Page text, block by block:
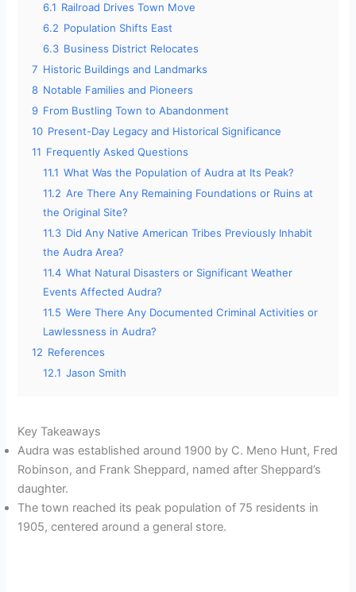
6.1 Railroad Drives Town Move
6.2 Population Shifts East
6.3 Business District Relocates
7 Historic Buildings and Landmarks
8 Notable Families and Pioneers
9 From Bustling Town to Abandonment
10 Present-Day Legacy and Historical Significance
11 Frequently Asked Questions
11.1 What Was the Population of Audra at Its Peak?
11.2 Are There Any Remaining Foundations or Ruins at
the Original Site?
11.3 Did Any Native American Tribes Previously Inhabit
the Audra Area?
11.4 What Natural Disasters or Significant Weather
Events Affected Audra?
11.5 Were There Any Documented Criminal Activities or
Lawlessness in Audra?
12 References
12.1 Jason Smith
Key Takeaways
Audra was established around 1900 by C. Meno Hunt, Fred
Robinson, and Frank Sheppard, named after Sheppard’s
daughter.
The town reached its peak population of 75 residents in
1905, centered around a general store.